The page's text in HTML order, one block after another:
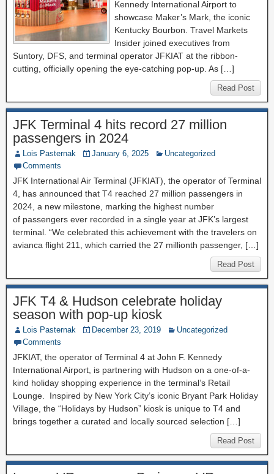
Kennedy International Airport to
showcase Maker’s Mark, the iconic
Kentucky Bourbon. Travel Markets
Insider joined executives from
Suntory, DFS, and terminal operator JFKIAT at the ribbon-
cutting, officially opening the eye-catching pop-up. As […]
Read Post
JFK Terminal 4 hits record 27 million
passengers in 2024
Lois Pasternak January 6, 2025
Uncategorized
Comments
JFK International Air Terminal (JFKIAT), the operator of Terminal
4, has announced that T4 reached 27 million passengers in
2024, a new milestone, marking the highest number
of passengers ever recorded in a single year at JFK’s largest
terminal. “We celebrated this achievement with the travelers on
avianca flight 211, which carried the 27 millionth passenger, […]
Read Post
JFK T4 & Hudson celebrate holiday
season with pop-up kiosk
Lois Pasternak December 23, 2019
Uncategorized
Comments
JFKIAT, the operator of Terminal 4 at John F. Kennedy
International Airport, is partnering with Hudson on a one-of-a-
kind holiday shopping experience in the terminal’s Retail
Lounge. Inspired by New York City’s iconic Bryant Park Holiday
Village, the “Holidays by Hudson” kiosk is unique to T4 and
brings together a curated and locally sourced selection […]
Read Post